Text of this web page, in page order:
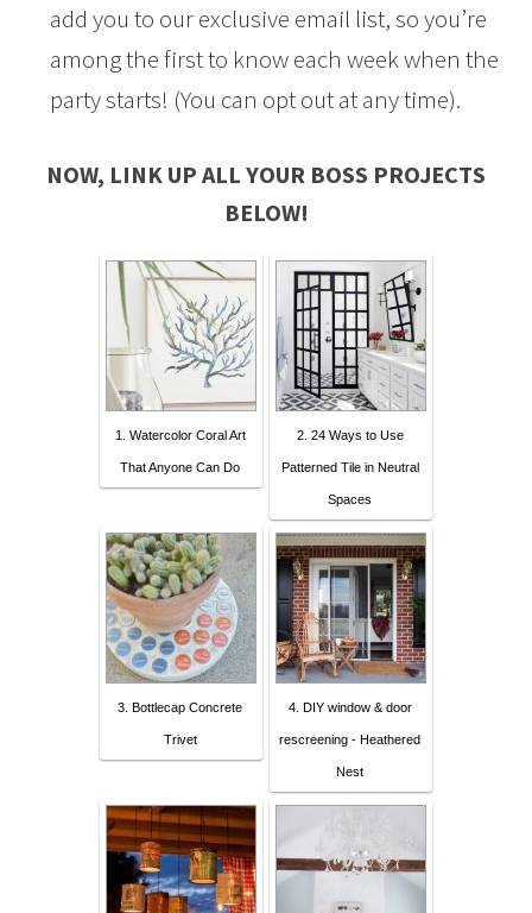
add you to our exclusive email list, so you’re
among the first to know each week when the
party starts! (You can opt out at any time).
NOW, LINK UP ALL YOUR BOSS PROJECTS
BELOW!
1. Watercolor Coral Art
That Anyone Can Do
2. 24 Ways to Use
Patterned Tile in Neutral
Spaces
3. Bottlecap Concrete
Trivet
4. DIY window & door
rescreening - Heathered
Nest